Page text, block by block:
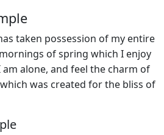
taken possession of my entire
of spring which I enjoy
alone, and feel the charm of
was created for the bliss of